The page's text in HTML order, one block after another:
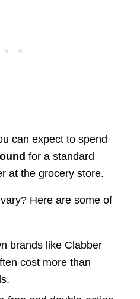
can expect to spend
for a standard
at the grocery store.
Here are some of
brands like Clabber
cost more than